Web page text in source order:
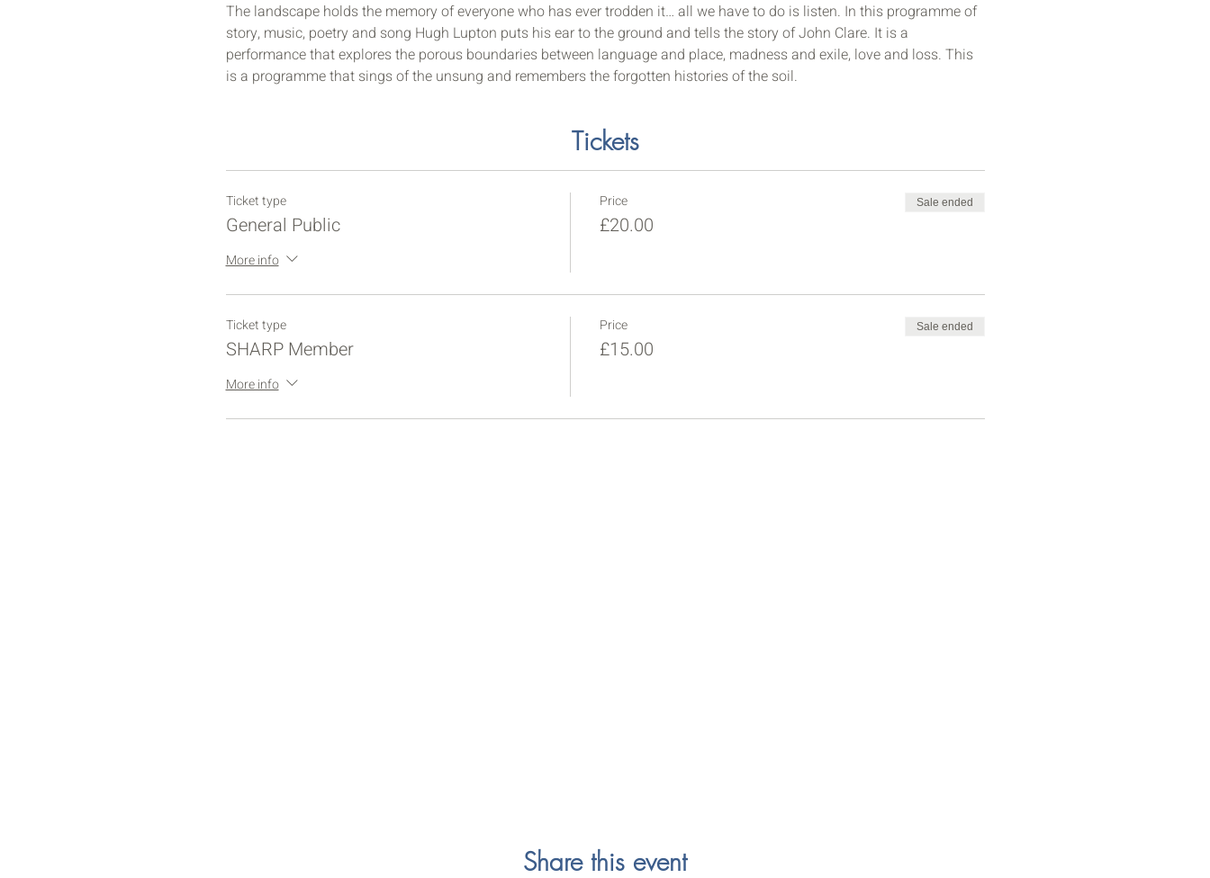
The landscape holds the memory of everyone who has ever trodden it… all we have to do is listen. In this programme of
story, music, poetry and song Hugh Lupton puts his ear to the ground and tells the story of John Clare. It is a
performance that explores the porous boundaries between language and place, madness and exile, love and loss. This
is a programme that sings of the unsung and remembers the forgotten histories of the soil.
Tickets
Ticket type
General Public
More info
Price
£20.00
Sale ended
Ticket type
SHARP Member
More info
Price
£15.00
Sale ended
Share this event